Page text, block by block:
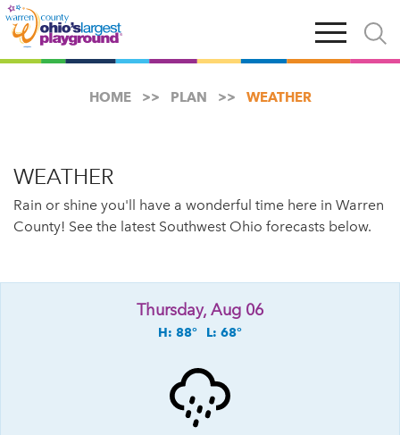
Skip
to
Open
main
navigation
Open
and
close
HOME PLAN WEATHER
WEATHER
Rain or shine you'll have a wonderful time here in Warren
County! See the latest Southwest Ohio forecasts below.
Thursday, Aug 06
H: 88° L: 68°